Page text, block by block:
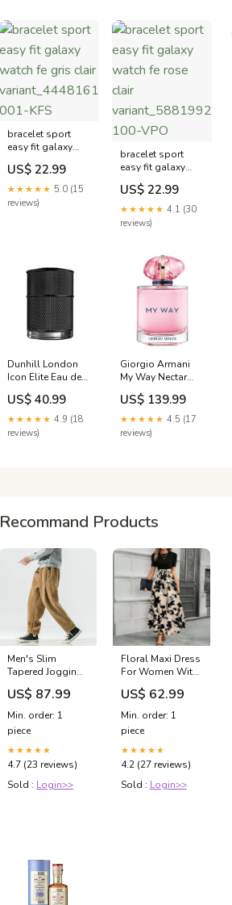
bracelet sport
easy fit galaxy
watch fe gris clair
variant_4448161AA-
001-KFS
US$ 22.99
★★★★★ 5.0 (15
reviews)
bracelet sport
easy fit galaxy
watch fe rose clair
variant_5881992DD-
100-VPO
US$ 22.99
★★★★★ 4.1 (30
reviews)
Dunhill London
Icon Elite Eau de
Parfum (EDP)
Mixte 50ml Atelier
Cologne
US$ 40.99
★★★★★ 4.9 (18
reviews)
Giorgio Armani
My Way Nectar
Eau de Parfum
(EDP) Mixte 90ml
Piment
US$ 139.99
★★★★★ 4.5 (17
reviews)
Recommand Products
Men's Slim
Tapered Jogging
Pants With
Elastic
Waistband And
Cooler Days
Comfort
Bikerjacket
US$ 87.99
Min. order: 1
piece
★★★★★
4.7 (23 reviews)
Sold : Login>>
Floral Maxi Dress
For Women With
Bold Black
Botanical Print
Effortless
Comfort
Color:Monochrome
Abstract Black
US$ 62.99
Min. order: 1
piece
★★★★★
4.2 (27 reviews)
Sold : Login>>